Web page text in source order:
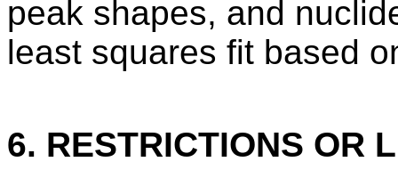
peak shapes, and
least squares fit based
6. RESTRICTIONS OR